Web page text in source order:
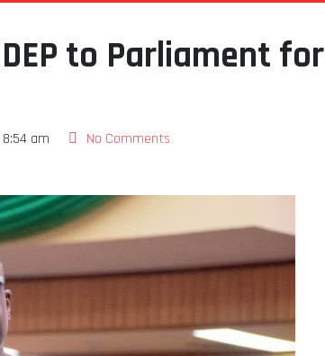
to Parliament for
8:54 am No Comments